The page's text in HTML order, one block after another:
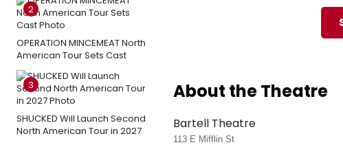
2
OPERATION MINCEMEAT North
American Tour Sets Cast
3
SHUCKED Will Launch Second
North American Tour in 2027
About the Theatre
Bartell Theatre
113 E Mifflin St